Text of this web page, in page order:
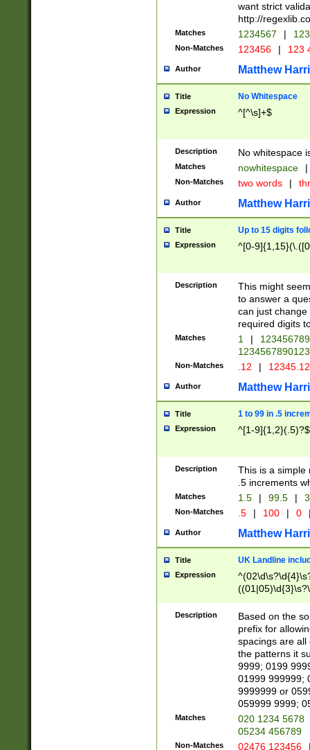
want strict
http://
Matches 1234567 |
Non-Matches 123456 | 123
Author Matthew
Title No Whitespace
Expression ^[^\s]+$
Description No whitespace
Matches nowhitespace |
Non-Matches two words |
Author Matthew
Title Up to 15 digits
Expression ^[0-
Description
This might
to answer a
can just
required digits
Matches 1 |
Non-Matches .12 |
Author Matthew
Title 1 to 99 in .5
Expression ^[1-9]{1,2}(.5)?$
Description
This is a simple
.5 increments
Matches 1.5 | 99.5 |
Non-Matches .5 | 100 | 0
Author Matthew
Title UK Landline
Expression
Description
Based on the
prefix for
spacings are all
the patterns it
9999; 0199
01999 999999;
9999999 or
059999 9999;
Matches
020 1234 5678
05234 456789
Non-Matches 02476 123456